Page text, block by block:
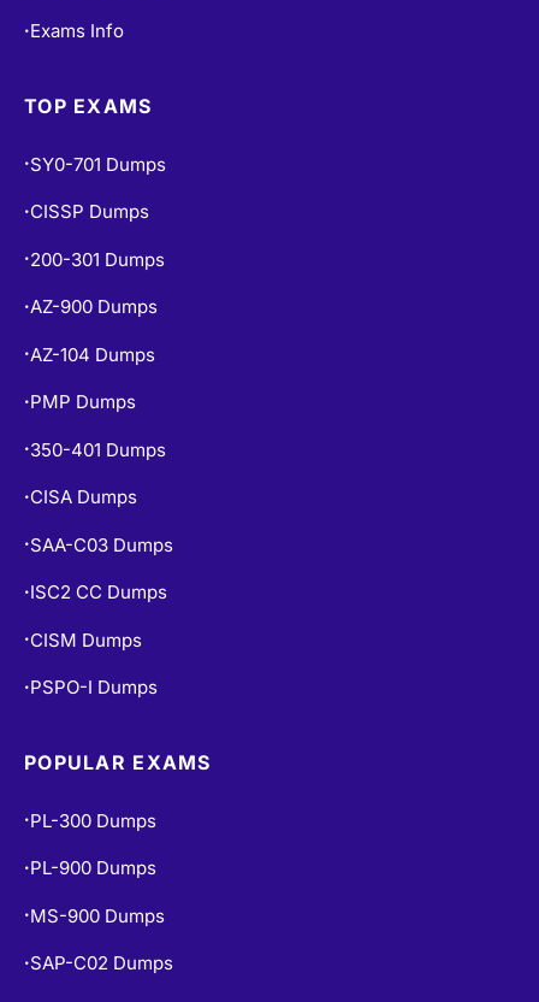
• Exams Info
TOP EXAMS
• SY0-701 Dumps
• CISSP Dumps
• 200-301 Dumps
•AZ-900 Dumps
• AZ-104 Dumps
• PMP Dumps
• 350-401 Dumps
• CISA Dumps
• SAA-C03 Dumps
• ISC2 CC Dumps
• CISM Dumps
• PSPO-I Dumps
POPULAR EXAMS
• PL-300 Dumps
• PL-900 Dumps
• MS-900 Dumps
• SAP-C02 Dumps